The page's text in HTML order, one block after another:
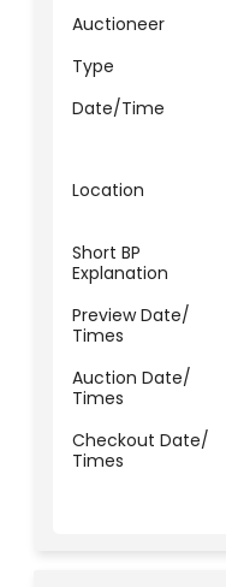
Auctioneer
Type
Date/Time
Location
Short BP
Explanation
Preview Date/
Times
Auction Date/
Times
Checkout Date/
Times